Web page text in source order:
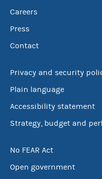
Careers
Press
Contact
Privacy and security
Plain language
Accessibility statement
Strategy, budget and
No FEAR Act
Open government